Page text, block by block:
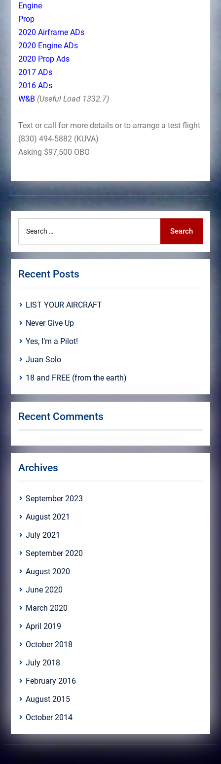
Engine
Prop
2020 Airframe ADs
2020 Engine ADs
2020 Prop Ads
2017 ADs
2016 ADs
W&B (Useful Load 1332.7)
Text or call for more details or to arrange a test flight
(830) 494-5882 (KUVA)
Asking $97,500 OBO
Search
Recent Posts
LIST YOUR AIRCRAFT
Never Give Up
Yes, I’m a Pilot!
Juan Solo
18 and FREE (from the earth)
Recent Comments
Archives
September 2023
August 2021
July 2021
September 2020
August 2020
June 2020
March 2020
April 2019
October 2018
July 2018
February 2016
August 2015
October 2014